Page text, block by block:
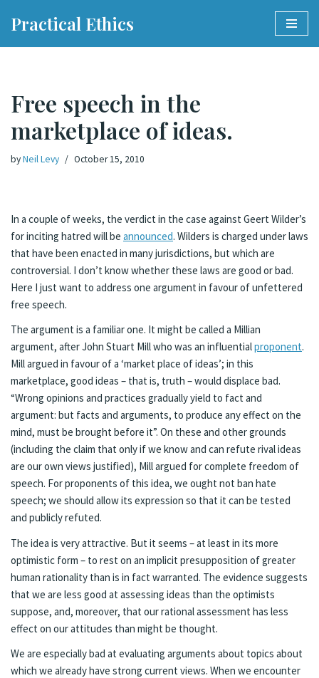
Practical Ethics
Free speech in the
marketplace of ideas.
byNeil Levy October 15, 2010
In a couple of weeks, the verdict in the case against Geert Wilder’s
for inciting hatred will be announced. Wilders is charged under laws
that have been enacted in many jurisdictions, but which are
controversial. I don’t know whether these laws are good or bad.
Here I just want to address one argument in favour of unfettered
free speech.
The argument is a familiar one. It might be called a Millian
argument, after John Stuart Mill who was an influentialproponent.
Mill argued in favour of a ‘market place of ideas’; in this
marketplace, good ideas – that is, truth – would displace bad.
“Wrong opinions and practices gradually yield to fact and
argument: but facts and arguments, to produce any effect on the
mind, must be brought before it”. On these and other grounds
(including the claim that only if we know and can refute rival ideas
are our own views justified), Mill argued for complete freedom of
speech. For proponents of this idea, we ought not ban hate
speech; we should allow its expression so that it can be tested
and publicly refuted.
The idea is very attractive. But it seems – at least in its more
optimistic form – to rest on an implicit presupposition of greater
human rationality than is in fact warranted. The evidence suggests
that we are less good at assessing ideas than the optimists
suppose, and, moreover, that our rational assessment has less
effect on our attitudes than might be thought.
We are especially bad at evaluating arguments about topics about
which we already have strong current views. When we encounter